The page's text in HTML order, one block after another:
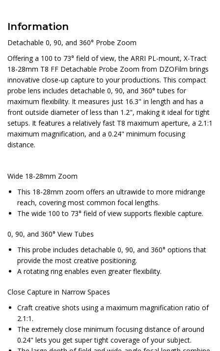
Information
Detachable 0, 90, and 360° Probe Zoom
Offering a 100 to 73° field of view, the ARRI PL-mount, X-Tract
18-28mm T8 FF Detachable Probe Zoom from DZOFilm brings
innovative close-up capture to your productions. This compact
probe lens includes detachable 0, 90, and 360° tubes for
maximum flexibility. It measures just 16.3" in length and has a
front outside diameter of less than 1.2", making it ideal for tight
setups. It features a relatively fast T8 maximum aperture, a 2.1:1
maximum magnification, and a 0.24" minimum focusing
distance.
Wide 18-28mm Zoom
This 18-28mm zoom offers an ultrawide to more midrange
reach, covering most common focal lengths.
The wide 100 to 73° field of view supports flexible capture.
0, 90, and 360° View Tubes
This probe includes detachable 0, 90, and 360° options that
provide the most creative positioning.
A rotating ring enables even greater flexibility.
Close Capture in Narrow Spaces
Craft creative shots using a maximum magnification ratio of
2.1:1.
The extremely close minimum focusing distance of around
0.24" lets you get super tight coverage of your subject.